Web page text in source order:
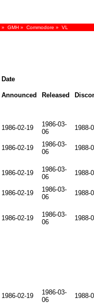
» GMH » Commodore » VL
Date
Announced Released
1986-02-19
1986-03-
06
1988-
1986-02-19
1986-03-
06
1988-
1986-02-19
1986-03-
06
1988-
1986-02-19
1986-03-
06
1988-
1986-02-19
1986-03-
06
1988-
1986-02-19
1986-03-
06
1988-